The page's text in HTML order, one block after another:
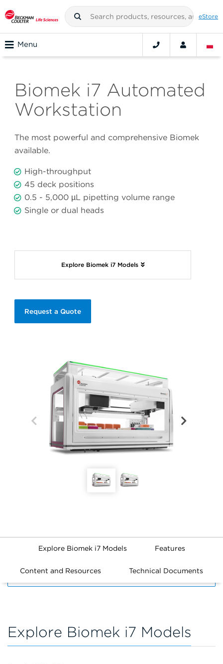
eStore
Menu
Biomek i7 Automated
Workstation
The most powerful and comprehensive Biomek
available.
High-throughput
45 deck positions
0.5 - 5,000 µL pipetting volume range
Single or dual heads
Explore Biomek i7 Models
Request a Quote
Explore Biomek i7 Models Features
Content and Resources Technical Documents
Explore Biomek i7 Models